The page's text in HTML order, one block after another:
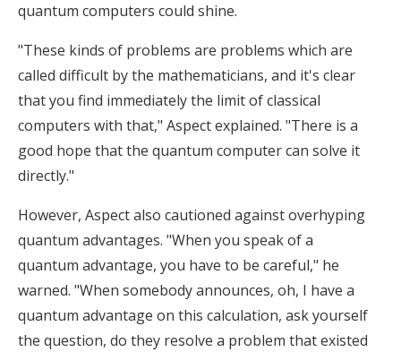
quantum computers could shine.
"These kinds of problems are problems which are
called difficult by the mathematicians, and it's clear
that you find immediately the limit of classical
computers with that," Aspect explained. "There is a
good hope that the quantum computer can solve it
directly."
However, Aspect also cautioned against overhyping
quantum advantages. "When you speak of a
quantum advantage, you have to be careful," he
warned. "When somebody announces, oh, I have a
quantum advantage on this calculation, ask yourself
the question, do they resolve a problem that existed